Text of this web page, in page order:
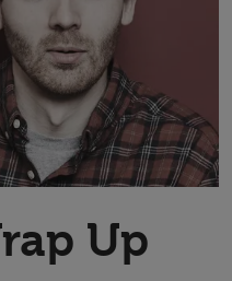
Up